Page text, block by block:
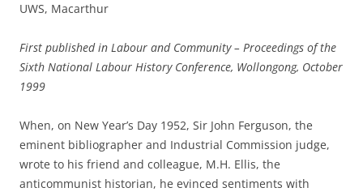
UWS, Macarthur
First published in Labour and Community – Proceedings of the
Sixth National Labour History Conference, Wollongong, October
1999
When, on New Year’s Day 1952, Sir John Ferguson, the
eminent bibliographer and Industrial Commission judge,
wrote to his friend and colleague, M.H. Ellis, the
anticommunist historian, he evinced sentiments with